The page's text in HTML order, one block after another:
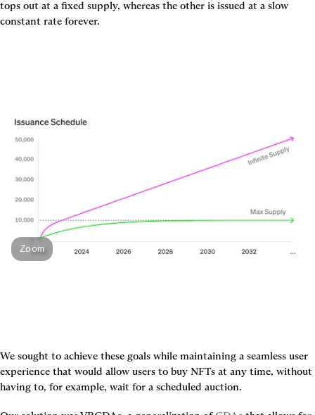
tops out at a fixed supply, whereas the other is issued at a slow
Zoom
We sought to achieve these goals while maintaining a seamless user
experience that would allow users to buy NFTs at any time, without
having to, for example, wait for a scheduled auction.